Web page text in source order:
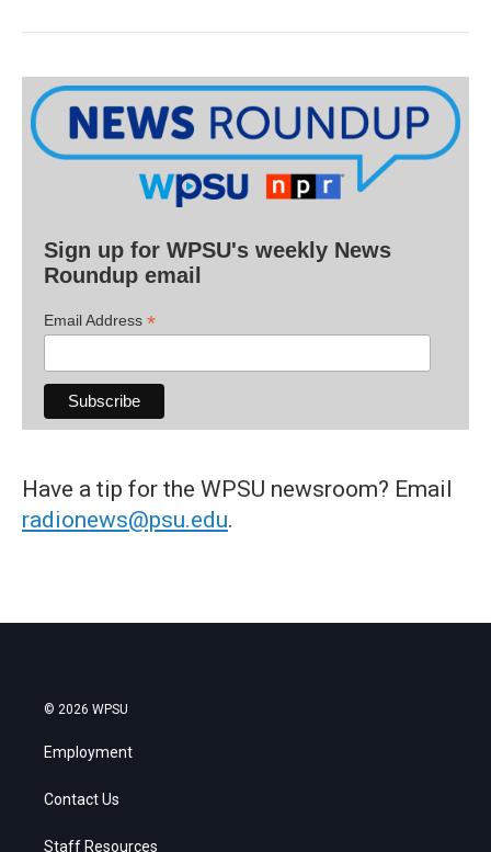
Sign up for WPSU's weekly News
Roundup email
Email Address *
Have a tip for the WPSU newsroom? Email
radionews@psu.edu.
© 2026 WPSU
Employment
Contact Us
Staff Resources